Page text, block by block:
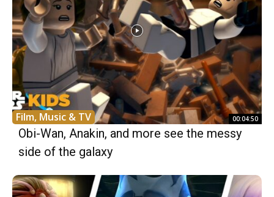
Film, Music & TV 00:04:50
Obi-Wan, Anakin, and more see the messy
side of the galaxy